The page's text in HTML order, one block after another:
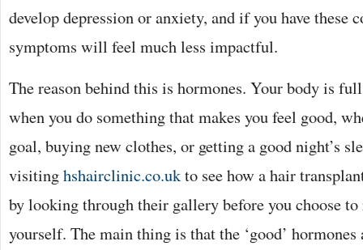
develop depression or anxiety, and if you have these
symptoms will feel much less impactful.
The reason behind this is hormones. Your body is
when you do something that makes you feel good,
goal, buying new clothes, or getting a good night’s
visitinghshairclinic.co.ukto see how a hair
by looking through their gallery before you choose to
yourself. The main thing is that the ‘good’